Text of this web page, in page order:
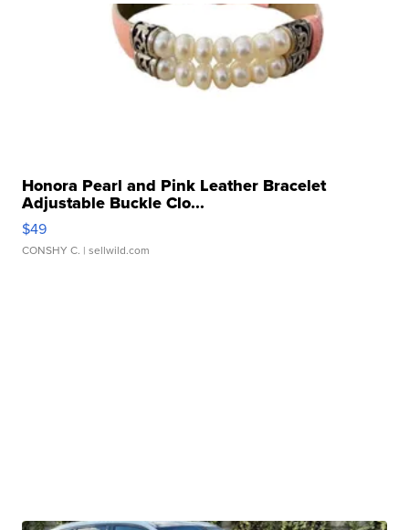
Honora Pearl and Pink Leather Bracelet
Adjustable Buckle Clo...
$49
CONSHY C. | sellwild.com